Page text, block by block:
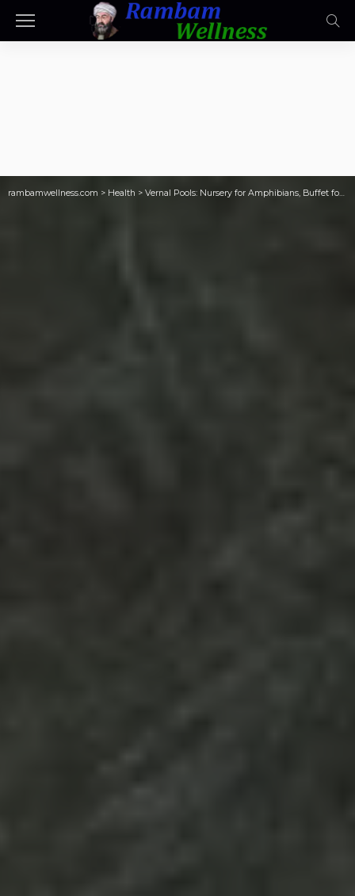
rambamwellness.com > Health > Vernal Pools: Nursery for Amphibians, Buffet for Predators